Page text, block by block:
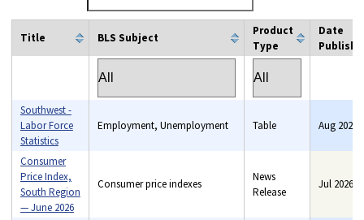
Title BLS Subject
Product
Type
Date
Southwest -
Labor Force
Statistics
Employment, Unemployment Table Aug 2026
Consumer
Price Index,
South Region
— June 2026
Consumer price indexes
News
Release
Jul 2026